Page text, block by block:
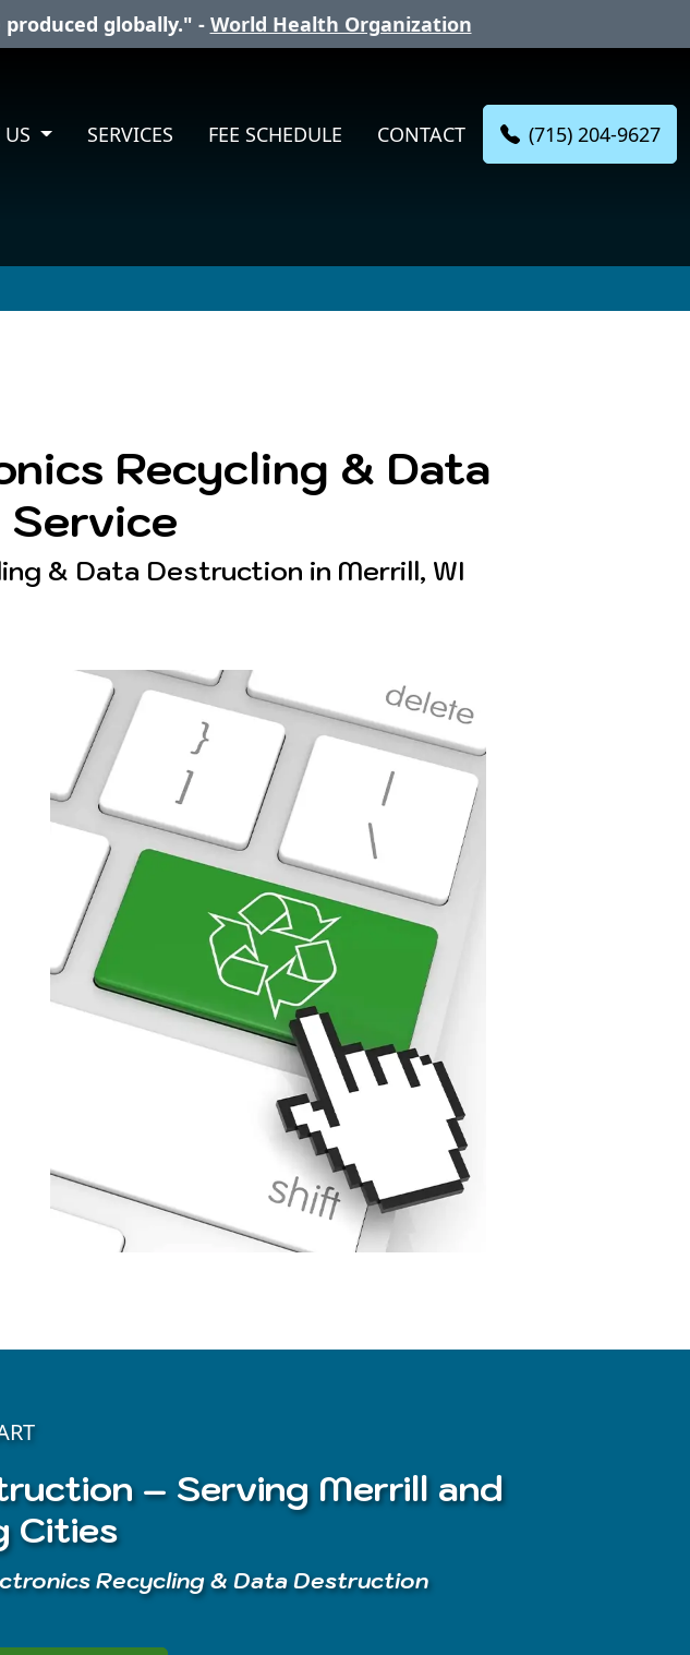
globally." - World Health Organization
SERVICES FEE SCHEDULE CONTACT (715) 204-9627
Recycling & Data
& Data Destruction in Merrill, WI
– Serving Merrill and
Cities
Recycling & Data Destruction